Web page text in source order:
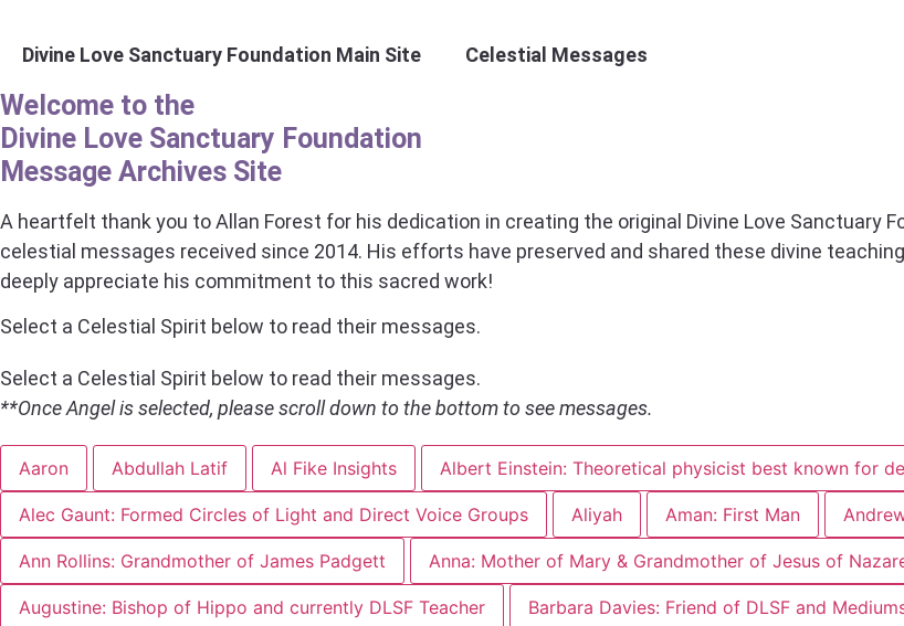
Divine Love Sanctuary Foundation Main Site Celestial Messages
Welcome to the
Divine Love Sanctuary Foundation
Message Archives Site
A heartfelt thank you to Allan Forest for his dedication in creating the original Divine Love Sanctuary
celestial messages received since 2014. His efforts have preserved and shared these divine
deeply appreciate his commitment to this sacred work!
Select a Celestial Spirit below to read their messages.
Select a Celestial Spirit below to read their messages.
**Once Angel is selected, please scroll down to the bottom to see messages.
Aaron Abdullah Latif Al Fike Insights Albert Einstein: Theoretical physicist best known for
Alec Gaunt: Formed Circles of Light and Direct Voice Groups Aliyah Aman: First Man
Ann Rollins: Grandmother of James Padgett Anna: Mother of Mary & Grandmother of Jesus of
Augustine: Bishop of Hippo and currently DLSF Teacher Barbara Davies: Friend of DLSF and